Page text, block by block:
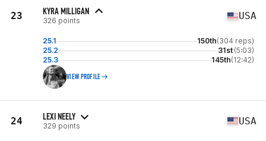
23 KYRA MILLIGAN
326 points USA
25.1 150th(304 reps)
25.2
31st (5:03)
25.3
145th(12:42)
VIEW PROFILE
24 LEXI NEELY
329 points USA